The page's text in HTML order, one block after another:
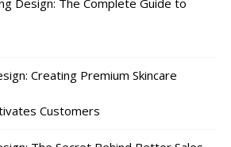
Creating Premium Skincare
Customers